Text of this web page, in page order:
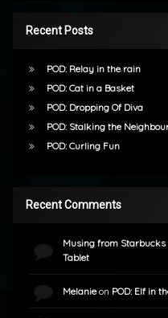
Recent Posts
POD: Relay in the rain
POD: Cat in a Basket
POD: Dropping Of Diva
POD: Stalking the
POD: Curling Fun
Recent Comments
Musing from Starbucks
Tablet
Melanieon POD: Elf in